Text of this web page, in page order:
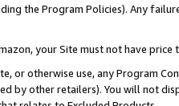
the Program Policies). Any
your Site must not have
or otherwise use, any Program
by other retailers). You will not